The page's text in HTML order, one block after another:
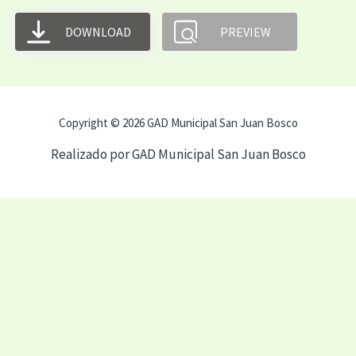
DOWNLOAD PREVIEW
Copyright © 2026 GAD Municipal San Juan Bosco
Realizado por GAD Municipal San Juan Bosco